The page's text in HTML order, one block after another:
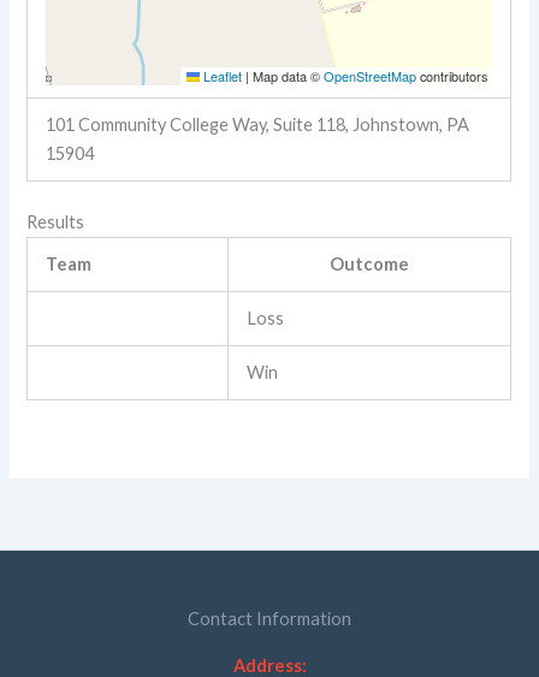
Leaflet | Map data ©OpenStreetMapcontributors
101 Community College Way, Suite 118, Johnstown, PA
15904
Results
Team Outcome
Loss
Win
Contact Information
Address: